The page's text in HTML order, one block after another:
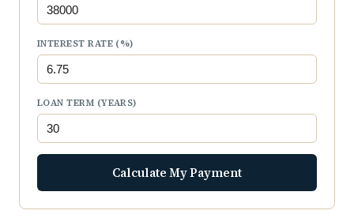
INTEREST RATE (%)
LOAN TERM (YEARS)
Calculate My Payment